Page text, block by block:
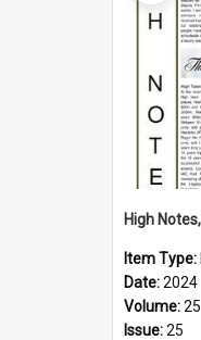
Item Type:
Date:2024
Volume:25
Issue:25